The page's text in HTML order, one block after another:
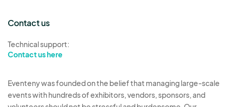
Contact us
Technical support:
Contact us here
Eventeny was founded on the belief that managing large-scale
events with hundreds of exhibitors, vendors, sponsors, and